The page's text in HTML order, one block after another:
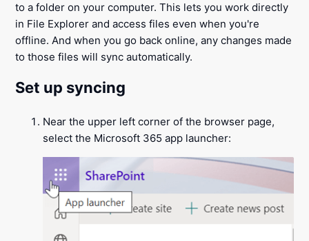
to a folder on your computer. This lets you work directly
in File Explorer and access files even when you're
offline. And when you go back online, any changes made
to those files will sync automatically.
Set up syncing
Near the upper left corner of the browser page,
select the Microsoft 365 app launcher: